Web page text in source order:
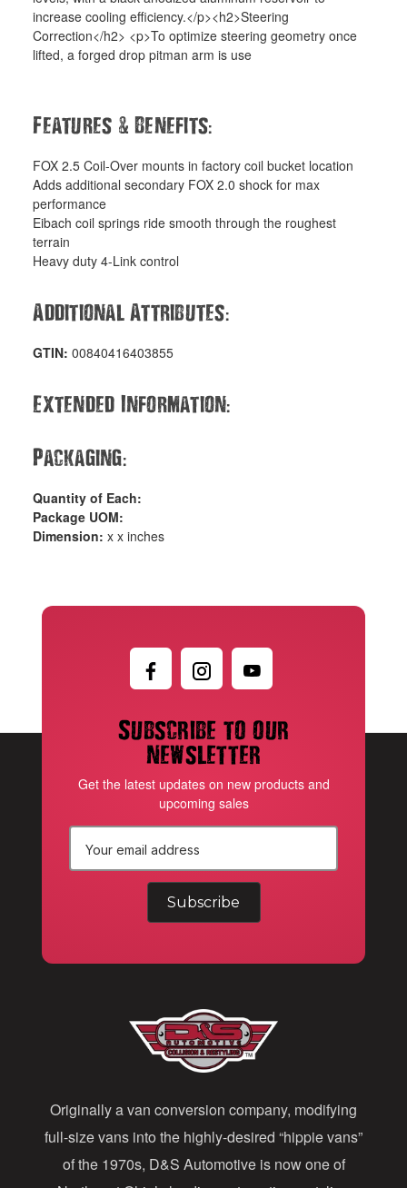
increase cooling efficiency.</p><h2>Steering
Correction</h2> <p>To optimize steering geometry once
lifted, a forged drop pitman arm is use
Features & Benefits:
FOX 2.5 Coil-Over mounts in factory coil bucket location
Adds additional secondary FOX 2.0 shock for max
performance
Eibach coil springs ride smooth through the roughest
terrain
Heavy duty 4-Link control
Additional Attributes:
GTIN:00840416403855
Extended Information:
Packaging:
Quantity of Each:
Package UOM:
Dimension:x x inches
Subscribe to our
newsletter
Get the latest updates on new products and
upcoming sales
r
e
s
Originally a van conversion company, modifying
full-size vans into the highly-desired “hippie vans”
of the 1970s, D&S Automotive is now one of